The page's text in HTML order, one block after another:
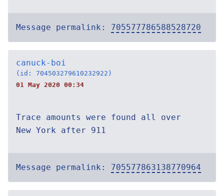
Message permalink: 705577786588528720
canuck-boi
(id: 704503279610232922)
01 May 2020 00:34
Trace amounts were found all over
New York after 911
Message permalink: 705577863138770964